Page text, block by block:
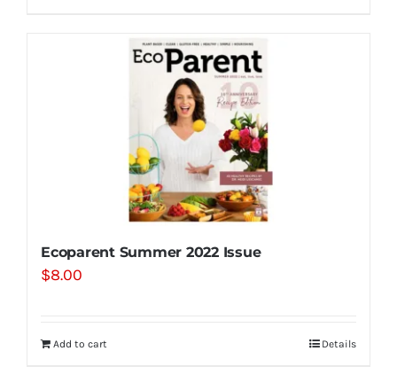
Ecoparent Summer 2022 Issue
$8.00
Add to cart Details